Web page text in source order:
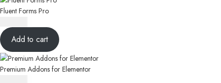
Fluent Forms Pro
Add to cart
Premium Addons for Elementor